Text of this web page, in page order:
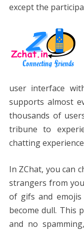
except the
user interface
supports almost
thousands of
tribune to
chatting
In ZChat, you can
strangers from
of gifs and
become dull. This
and no